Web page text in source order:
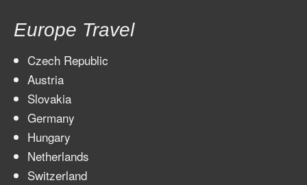
Europe Travel
Czech Republic
Austria
Slovakia
Germany
Hungary
Netherlands
Switzerland